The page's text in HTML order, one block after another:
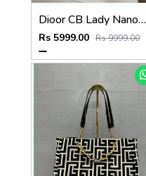
Dioor CB Lady Nano Silver Leather With Original Box DustCover CarryBag & Ribbon
Rs 5999.00 Rs 9999.00